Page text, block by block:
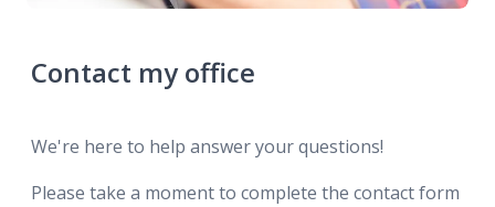
Contact my office
We're here to help answer your questions!
Please take a moment to complete the contact form